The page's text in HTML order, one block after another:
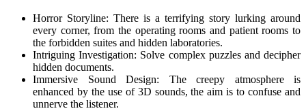
Horror Storyline: There is a terrifying story lurking around
every corner, from the operating rooms and patient rooms to
the forbidden suites and hidden laboratories.
Intriguing Investigation: Solve complex puzzles and decipher
hidden documents.
Immersive Sound Design: The creepy atmosphere is
enhanced by the use of 3D sounds, the aim is to confuse and
unnerve the listener.